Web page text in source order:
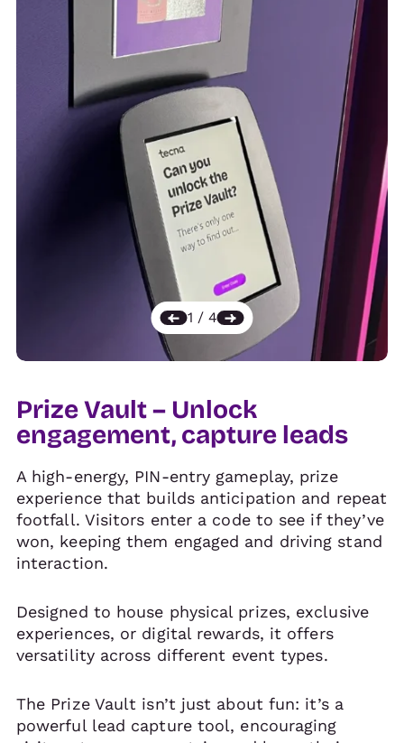
Prize Vault – Unlock
engagement, capture leads
A high-energy, PIN-entry gameplay, prize
experience that builds anticipation and repeat
footfall. Visitors enter a code to see if they’ve
won, keeping them engaged and driving stand
interaction.
Designed to house physical prizes, exclusive
experiences, or digital rewards, it offers
versatility across different event types.
The Prize Vault isn’t just about fun: it’s a
powerful lead capture tool, encouraging